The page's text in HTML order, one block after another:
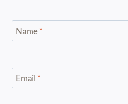
Name*
Email *